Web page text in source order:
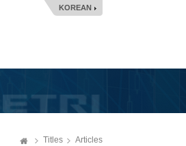
KOREAN
Titles Articles